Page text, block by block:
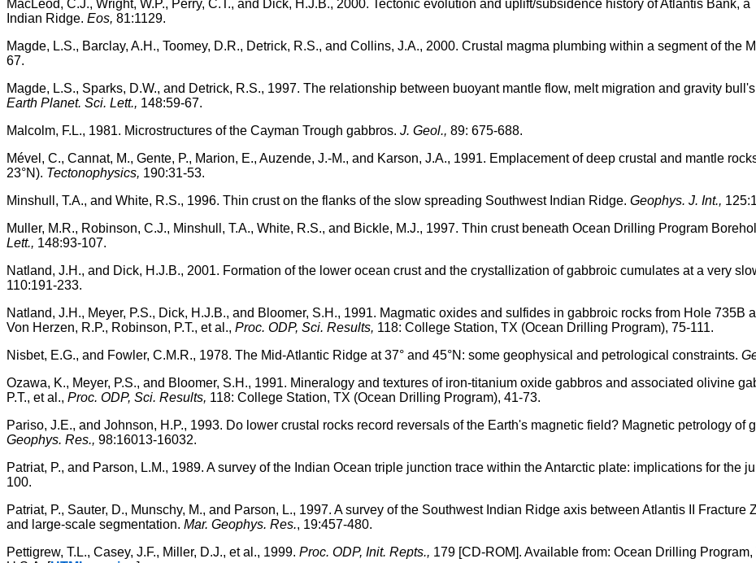
MacLeod, C.J., Wright, W.P., Perry, C.T., and Dick, H.J.B., 2000. Tectonic evolution and uplift/subsidence history of Atlantis Bank,
Indian Ridge. Eos, 81:1129.
Magde, L.S., Barclay, A.H., Toomey, D.R., Detrick, R.S., and Collins, J.A., 2000. Crustal magma plumbing within a segment of the
67.
Magde, L.S., Sparks, D.W., and Detrick, R.S., 1997. The relationship between buoyant mantle flow, melt migration and gravity
Earth Planet. Sci. Lett., 148:59-67.
Malcolm, F.L., 1981. Microstructures of the Cayman Trough gabbros. J. Geol., 89: 675-688.
Mével, C., Cannat, M., Gente, P., Marion, E., Auzende, J.-M., and Karson, J.A., 1991. Emplacement of deep crustal and mantle
23°N). Tectonophysics, 190:31-53.
Minshull, T.A., and White, R.S., 1996. Thin crust on the flanks of the slow spreading Southwest Indian Ridge. Geophys. J. Int.,
Muller, M.R., Robinson, C.J., Minshull, T.A., White, R.S., and Bickle, M.J., 1997. Thin crust beneath Ocean Drilling Program
Lett., 148:93-107.
Natland, J.H., and Dick, H.J.B., 2001. Formation of the lower ocean crust and the crystallization of gabbroic cumulates at a very
110:191-233.
Natland, J.H., Meyer, P.S., Dick, H.J.B., and Bloomer, S.H., 1991. Magmatic oxides and sulfides in gabbroic rocks from Hole
Von Herzen, R.P., Robinson, P.T., et al., Proc. ODP, Sci. Results, 118: College Station, TX (Ocean Drilling Program), 75-111.
Nisbet, E.G., and Fowler, C.M.R., 1978. The Mid-Atlantic Ridge at 37° and 45°N: some geophysical and petrological constraints.
Ozawa, K., Meyer, P.S., and Bloomer, S.H., 1991. Mineralogy and textures of iron-titanium oxide gabbros and associated olivine
P.T., et al., Proc. ODP, Sci. Results, 118: College Station, TX (Ocean Drilling Program), 41-73.
Pariso, J.E., and Johnson, H.P., 1993. Do lower crustal rocks record reversals of the Earth's magnetic field? Magnetic petrology
Geophys. Res., 98:16013-16032.
Patriat, P., and Parson, L.M., 1989. A survey of the Indian Ocean triple junction trace within the Antarctic plate: implications for the
100.
Patriat, P., Sauter, D., Munschy, M., and Parson, L., 1997. A survey of the Southwest Indian Ridge axis between Atlantis II
and large-scale segmentation. Mar. Geophys. Res., 19:457-480.
Pettigrew, T.L., Casey, J.F., Miller, D.J., et al., 1999. Proc. ODP, Init. Repts., 179 [CD-ROM]. Available from: Ocean Drilling